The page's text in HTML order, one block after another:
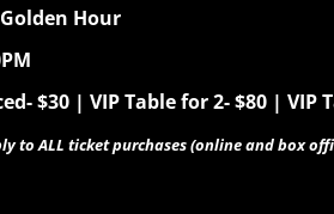
Hour
$30 | VIP Table for 2- $80 | VIP
to ALL ticket purchases (online and box